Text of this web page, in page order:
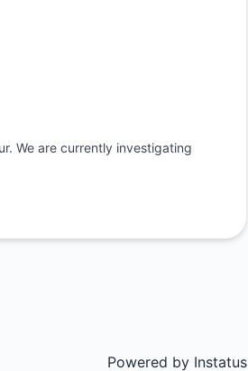
We are currently investigating
Powered byInstatus